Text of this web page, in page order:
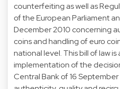
counterfeiting as well as
of the European Parliament
December 2010 concerning
coins and handling of euro
national level. This bill of law
implementation of the
Central Bank of 16